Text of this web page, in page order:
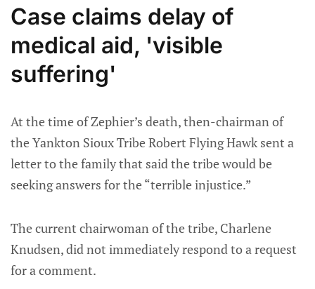
Case claims delay of
medical aid, 'visible
suffering'
At the time of Zephier’s death, then-chairman of
the Yankton Sioux Tribe Robert Flying Hawk sent a
letter to the family that said the tribe would be
seeking answers for the “terrible injustice.”
The current chairwoman of the tribe, Charlene
Knudsen, did not immediately respond to a request
for a comment.